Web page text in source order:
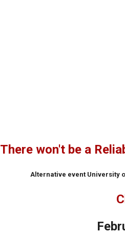
There won't be a
Alternative event University